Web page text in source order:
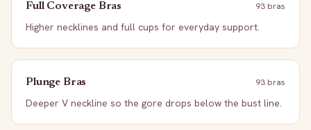
Full Coverage Bras 93 bras
Higher necklines and full cups for everyday support.
Plunge Bras 93 bras
Deeper V neckline so the gore drops below the bust line.